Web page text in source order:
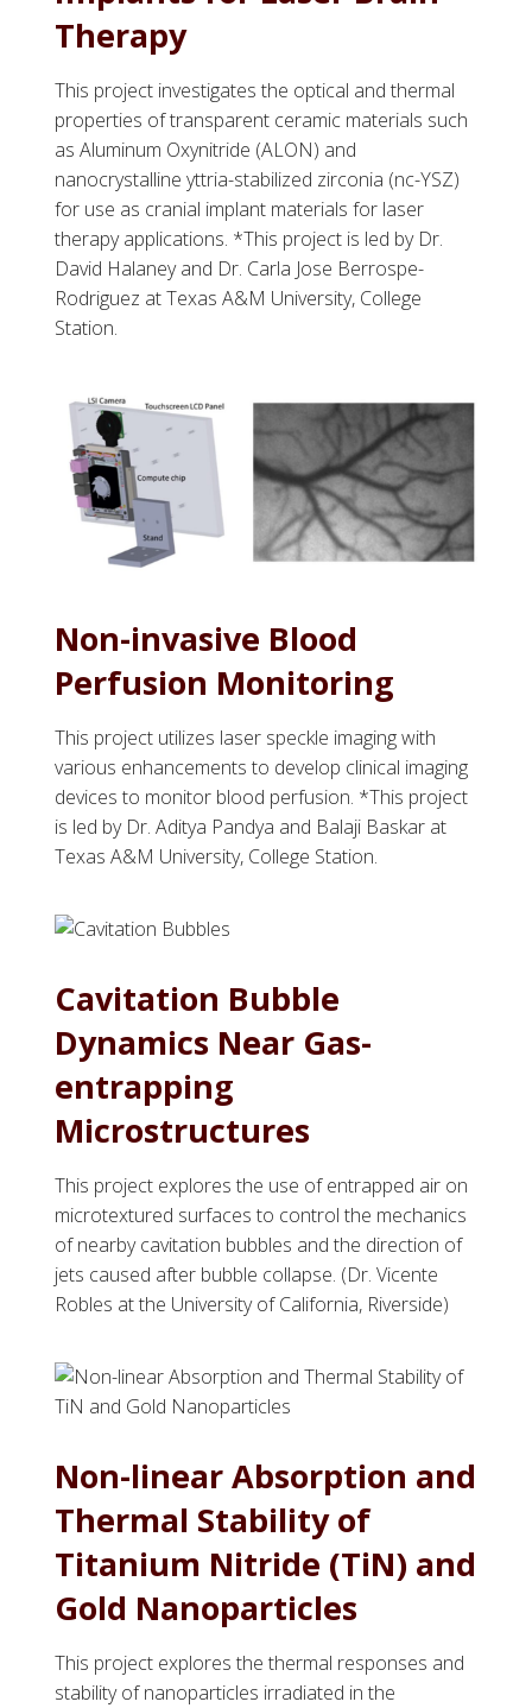
Therapy
This project investigates the optical and thermal
properties of transparent ceramic materials such
as Aluminum Oxynitride (ALON) and
nanocrystalline yttria-stabilized zirconia (nc-YSZ)
for use as cranial implant materials for laser
therapy applications. *This project is led by Dr.
David Halaney and Dr. Carla Jose Berrospe-
Rodriguez at Texas A&M University, College
Station.
Non-invasive Blood
Perfusion Monitoring
This project utilizes laser speckle imaging with
various enhancements to develop clinical imaging
devices to monitor blood perfusion. *This project
is led by Dr. Aditya Pandya and Balaji Baskar at
Texas A&M University, College Station.
Cavitation Bubble
Dynamics Near Gas-
entrapping
Microstructures
This project explores the use of entrapped air on
microtextured surfaces to control the mechanics
of nearby cavitation bubbles and the direction of
jets caused after bubble collapse. (Dr. Vicente
Robles at the University of California, Riverside)
Non-linear Absorption and
Thermal Stability of
Titanium Nitride (TiN) and
Gold Nanoparticles
This project explores the thermal responses and
stability of nanoparticles irradiated in the